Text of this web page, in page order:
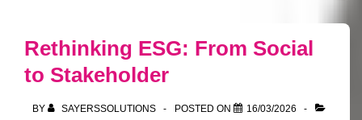
Sessions:
A
Rethinking ESG: From Social
to Stakeholder
BY SAYERSSOLUTIONS POSTED ON
16/03/2026